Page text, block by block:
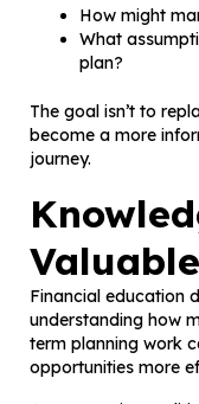
How might
What
plan?
The goal isn’t to
become a more
journey.
Financial education
understanding how
term planning work
opportunities more